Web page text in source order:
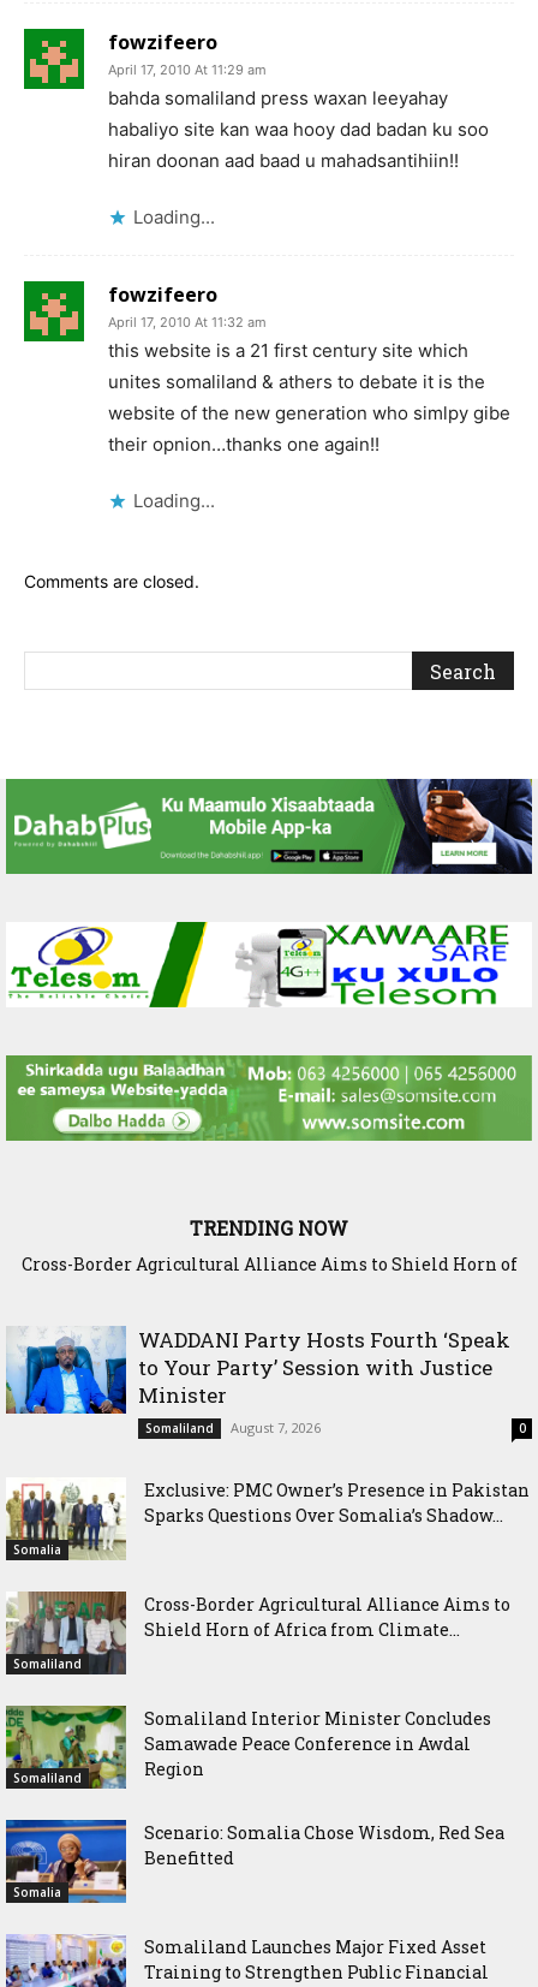
fowzifeero
April 17, 2010 At 11:29 am
bahda somaliland press waxan leeyahay
habaliyo site kan waa hooy dad badan ku soo
hiran doonan aad baad u mahadsantihiin!!
Loading...
fowzifeero
April 17, 2010 At 11:32 am
this website is a 21 first century site which
unites somaliland & athers to debate it is the
website of the new generation who simlpy gibe
their opnion…thanks one again!!
Loading...
Comments are closed.
TRENDING NOW
Cross-Border Agricultural Alliance Aims to Shield Horn of
WADDANI Party Hosts Fourth ‘Speak
to Your Party’ Session with Justice
Minister
Somaliland August 7, 2026 0
Somalia
Exclusive: PMC Owner’s Presence in Pakistan
Sparks Questions Over Somalia’s Shadow...
Somaliland
Cross-Border Agricultural Alliance Aims to
Shield Horn of Africa from Climate...
Somaliland
Somaliland Interior Minister Concludes
Samawade Peace Conference in Awdal
Region
Somalia
Scenario: Somalia Chose Wisdom, Red Sea
Benefitted
Somaliland Launches Major Fixed Asset
Training to Strengthen Public Financial